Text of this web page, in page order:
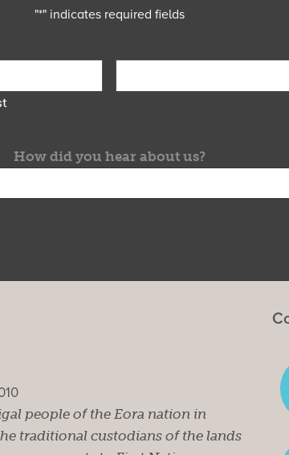
"*" indicates required fields
How did you hear about us?
people of the Eora nation in
traditional custodians of the lands